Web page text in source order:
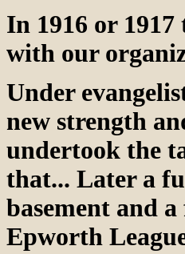
In 1916 or
with our
Under
new strength
undertook the
that... Later a
basement and
Epworth